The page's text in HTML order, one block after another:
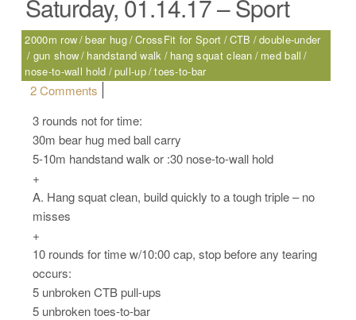
Saturday, 01.14.17 – Sport
2000m row bear hug CrossFit for Sport CTB
double-under
gun show handstand walk hang squat clean
med ball
nose-to-wall hold pull-up toes-to-bar
2 Comments
3 rounds not for time:
30m bear hug med ball carry
5-10m handstand walk or :30 nose-to-wall hold
+
A. Hang squat clean, build quickly to a tough triple – no
misses
+
10 rounds for time w/10:00 cap, stop before any tearing
occurs:
5 unbroken CTB pull-ups
5 unbroken toes-to-bar